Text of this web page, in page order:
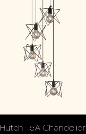
Hutch - 5A Chandelier